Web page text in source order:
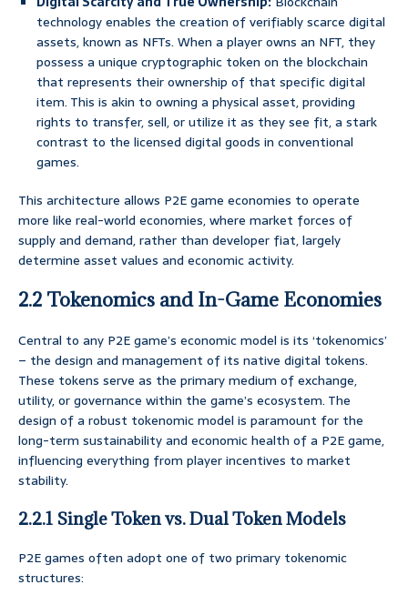
technology enables the creation of verifiably scarce digital
assets, known as NFTs. When a player owns an NFT, they
possess a unique cryptographic token on the blockchain
that represents their ownership of that specific digital
item. This is akin to owning a physical asset, providing
rights to transfer, sell, or utilize it as they see fit, a stark
contrast to the licensed digital goods in conventional
games.
This architecture allows P2E game economies to operate
more like real-world economies, where market forces of
supply and demand, rather than developer fiat, largely
determine asset values and economic activity.
2.2 Tokenomics and In-Game Economies
Central to any P2E game’s economic model is its ‘tokenomics’
– the design and management of its native digital tokens.
These tokens serve as the primary medium of exchange,
utility, or governance within the game’s ecosystem. The
design of a robust tokenomic model is paramount for the
long-term sustainability and economic health of a P2E game,
influencing everything from player incentives to market
stability.
2.2.1 Single Token vs. Dual Token Models
P2E games often adopt one of two primary tokenomic
structures: